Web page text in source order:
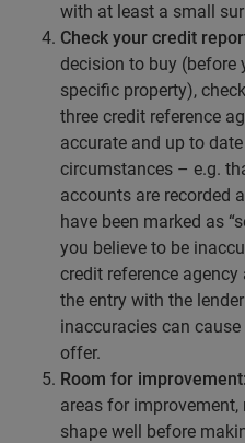
with at least a small
Check your credit
decision to buy (before
specific property),
three credit reference
accurate and up to
circumstances – e.g.
accounts are recorded
have been marked as
you believe to be
credit reference
the entry with the
inaccuracies can
offer.
Room for improvement:
areas for
shape well before